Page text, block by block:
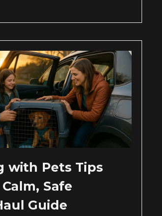
with Pets Tips
Calm, Safe
Guide